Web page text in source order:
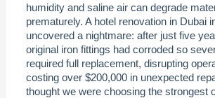
humidity and saline air can degrade
prematurely. A hotel renovation in Dubai
uncovered a nightmare: after just five
original iron fittings had corroded so
required full replacement, disrupting
costing over $200,000 in unexpected
thought we were choosing the strongest